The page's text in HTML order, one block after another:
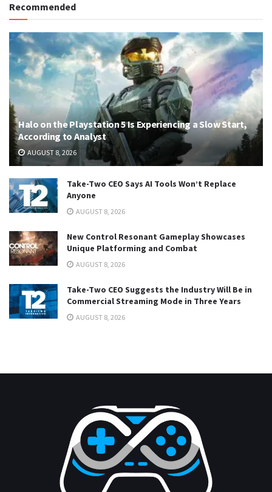
Recommended
Halo on the Playstation 5 Is Experiencing a Slow Start,
According to Analyst
AUGUST 8, 2026
Take-Two CEO Says AI Tools Won’t Replace
Anyone
AUGUST 8, 2026
New Control Resonant Gameplay Showcases
Unique Platforming and Combat
AUGUST 8, 2026
Take-Two CEO Suggests the Industry Will Be in
Commercial Streaming Mode in Three Years
AUGUST 8, 2026